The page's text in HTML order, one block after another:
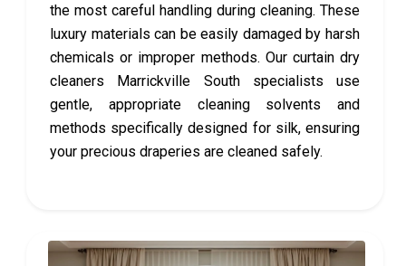
the most careful handling during cleaning. These
luxury materials can be easily damaged by harsh
chemicals or improper methods. Our curtain dry
cleaners Marrickville South specialists use
gentle, appropriate cleaning solvents and
methods specifically designed for silk, ensuring
your precious draperies are cleaned safely.